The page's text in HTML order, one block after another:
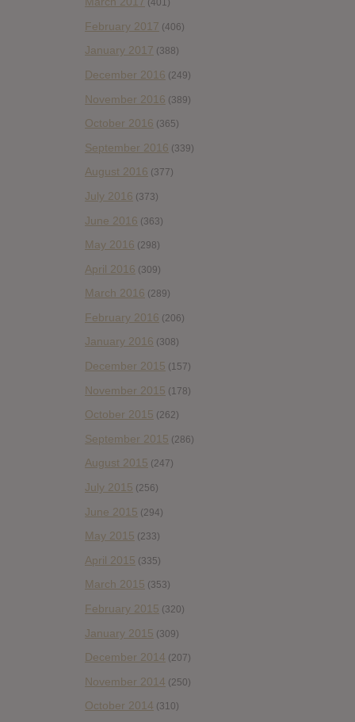
(401)
February 2017 (406)
January 2017 (388)
December 2016 (249)
November 2016 (389)
October 2016 (365)
September 2016 (339)
August 2016 (377)
July 2016 (373)
June 2016 (363)
May 2016 (298)
April 2016 (309)
March 2016 (289)
February 2016 (206)
January 2016 (308)
December 2015 (157)
November 2015 (178)
October 2015 (262)
September 2015 (286)
August 2015 (247)
July 2015 (256)
June 2015 (294)
May 2015 (233)
April 2015 (335)
March 2015 (353)
February 2015 (320)
January 2015 (309)
December 2014 (207)
November 2014 (250)
October 2014 (310)